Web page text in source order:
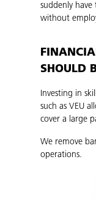
suddenly
without
SHOULD
Investing in
such as VEU
cover a large
We remove
operations.